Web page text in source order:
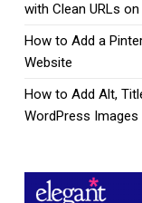
with Clean URLs
How to Add a
Website
How to Add Alt,
WordPress